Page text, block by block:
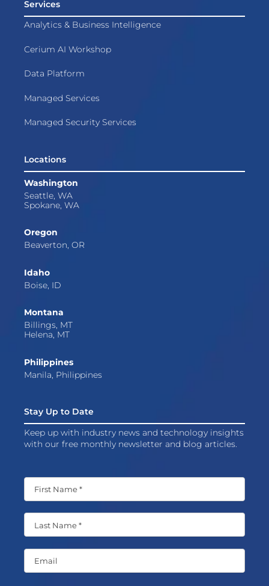
Services
Analytics & Business Intelligence
Cerium AI Workshop
Data Platform
Managed Services
Managed Security Services
Locations
Washington
Seattle, WA
Spokane, WA
Oregon
Beaverton, OR
Idaho
Boise, ID
Montana
Billings, MT
Helena, MT
Philippines
Manila, Philippines
Stay Up to Date
Keep up with industry news and technology insights
with our free monthly newsletter and blog articles.